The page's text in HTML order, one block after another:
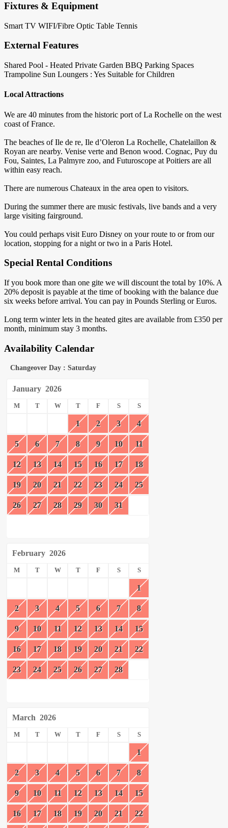
Fixtures & Equipment
Smart TV WIFI/Fibre Optic Table Tennis
External Features
Shared Pool - Heated Private Garden BBQ Parking Spaces
Trampoline Sun Loungers : Yes Suitable for Children
Local Attractions
We are 40 minutes from the historic port of La Rochelle on the west
coast of France.
The beaches of Ile de re, Ile d’Oleron La Rochelle, Chatelaillon &
Royan are nearby. Venise verte and Benon wood. Cognac, Puy du
Fou, Saintes, La Palmyre zoo, and Futuroscope at Poitiers are all
within easy reach.
There are numerous Chateaux in the area open to visitors.
During the summer there are music festivals, live bands and a very
large visiting fairground.
You could perhaps visit Euro Disney on your route to or from our
location, stopping for a night or two in a Paris Hotel.
Special Rental Conditions
If you book more than one gite we will discount the total by 10%. A
20% deposit is payable at the time of booking with the balance due
six weeks before arrival. You can pay in Pounds Sterling or Euros.
Long term winter lets in the heated gites are available from £350 per
month, minimum stay 3 months.
Availability Calendar
Changeover Day : Saturday
January 2026
M T W T F S S
1 2 3 4
5 6 7 8 9 10 11
12 13 14 15 16 17 18
19 20 21 22 23 24 25
26 27 28 29 30 31
February 2026
M T W T F S S
1
2 3 4 5 6 7 8
9 10 11 12 13 14 15
16 17 18 19 20 21 22
23 24 25 26 27 28
March 2026
M T W T F S S
1
2 3 4 5 6 7 8
9 10 11 12 13 14 15
16 17 18 19 20 21 22